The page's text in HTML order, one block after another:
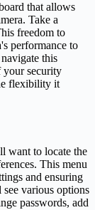
that allows
Take a
freedom to
performance to
this
your security
flexibility it
want to locate the
This menu
and ensuring
various options
passwords, add